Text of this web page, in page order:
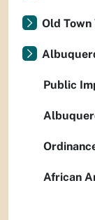
Old
Public
African